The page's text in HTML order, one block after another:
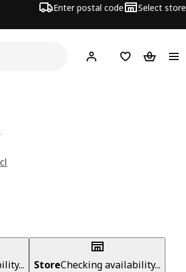
Enter postal code Select store
Hej! Log inShopping list
StoreChecking availability...